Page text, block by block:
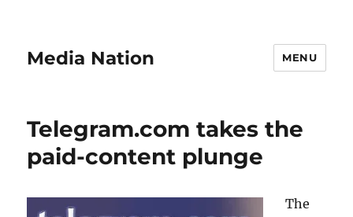
Media Nation MENU
Telegram.com takes the
paid-content plunge
The